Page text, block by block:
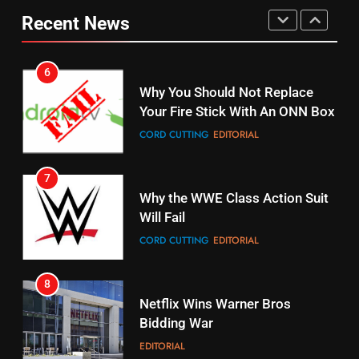
STREAMING SERVICES TOP NEWS
16
Stream Halloween Fun
STREAMING SERVICES
17
When Will Free Football Start On
18
Why The Boys Season 2 Has
Weekly Release Dates
Recent News
Your Fire Stick With An ONN Box
7
Why the WWE Class Action Suit
Will Fail
CORD CUTTING EDITORIAL
8
Netflix Wins Warner Bros
Bidding War
EDITORIAL
1
Roku Bought By FOX